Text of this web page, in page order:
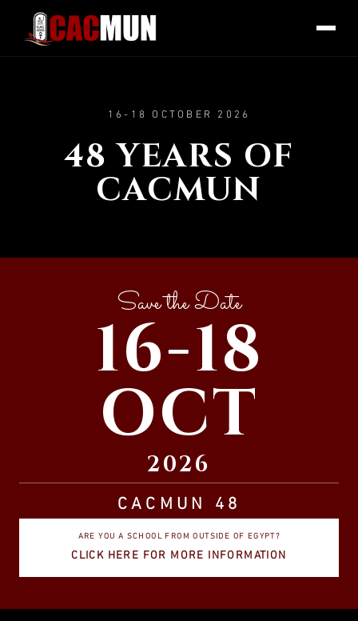
16-18 OCTOBER 2026
48 YEARS OF
CACMUN
Save the Date
16-18
OCT
2026
CACMUN 48
ARE YOU A SCHOOL FROM OUTSIDE OF EGYPT?
CLICK HERE FOR MORE INFORMATION